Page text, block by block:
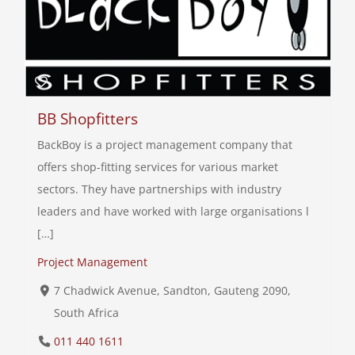
BB Shopfitters
BackBoy is a project management company that
offers shop-fitting services for various market
sectors. They have partnerships with industry
leaders and have worked with large organisations l
[…]
Project Management
7 Chadwick Avenue, Sandton, Gauteng 2090,
South Africa
011 440 1611